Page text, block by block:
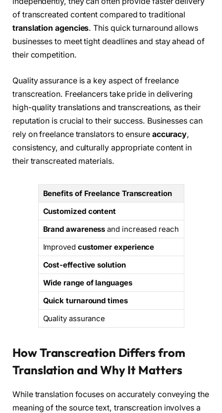
of transcreated content compared to traditional
translation agencies. This quick turnaround allows
businesses to meet tight deadlines and stay ahead of
their competition.
Quality assurance is a key aspect of freelance
transcreation. Freelancers take pride in delivering
high-quality translations and transcreations, as their
reputation is crucial to their success. Businesses can
rely on freelance translators to ensure accuracy,
consistency, and culturally appropriate content in
their transcreated materials.
Benefits of Freelance Transcreation
Customized content
Brand awareness and increased reach
Improved customer experience
Cost-effective solution
Wide range of languages
Quick turnaround times
Quality assurance
How Transcreation Differs from
Translation and Why It Matters
While translation focuses on accurately conveying the
meaning of the source text, transcreation involves a